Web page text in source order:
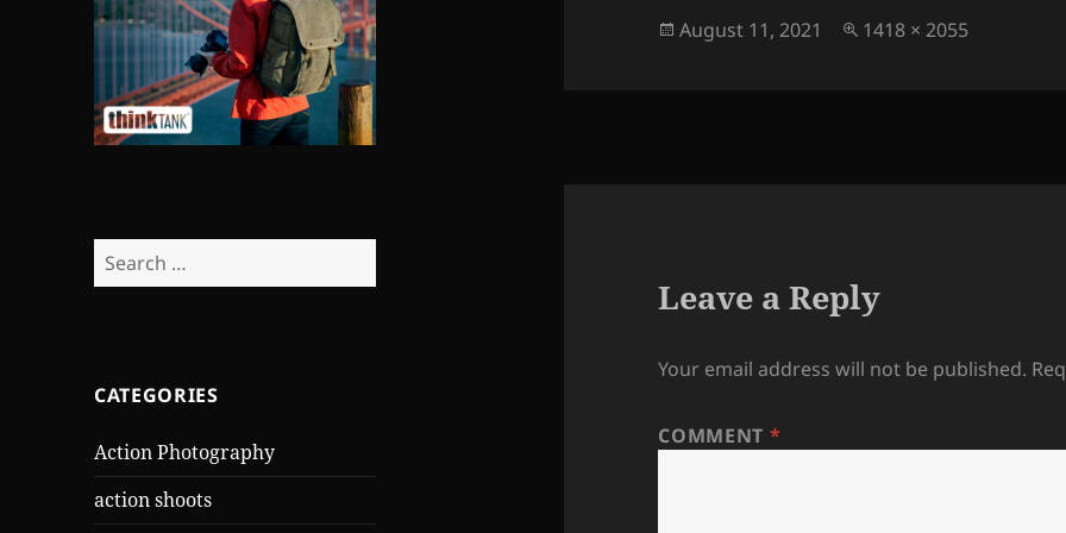
Search
for:
CATEGORIES
Action Photography
action shoots
Posted
August 11, 2021
Full
1418 × 2055
Leave a Reply
Your email address will not be published.
COMMENT *